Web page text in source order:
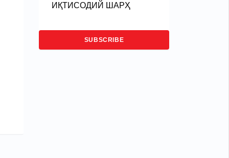
ИҚТИСОДИЙ ШАРҲ
SUBSCRIBE